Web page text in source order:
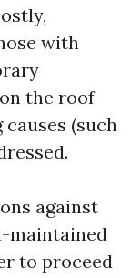
with
the roof
(such
against
maintained
to proceed